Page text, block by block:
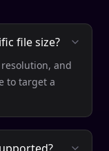
file size?
and
to target a